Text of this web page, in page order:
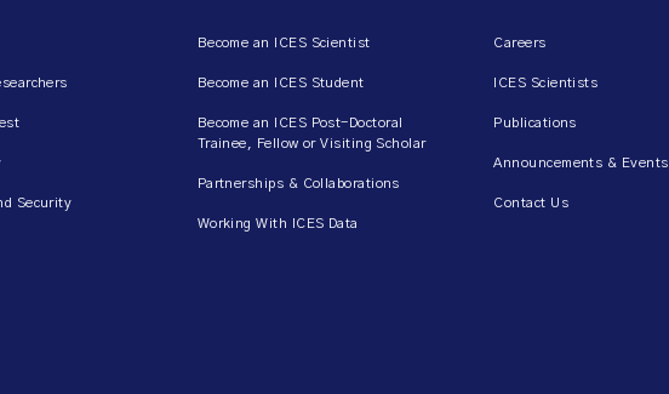
Security
Become an ICES Scientist
Become an ICES Student
Become an ICES Post-Doctoral
Trainee, Fellow or Visiting Scholar
Partnerships & Collaborations
Working With ICES Data
Careers
ICES Scientists
Publications
Announcements & Events
Contact Us